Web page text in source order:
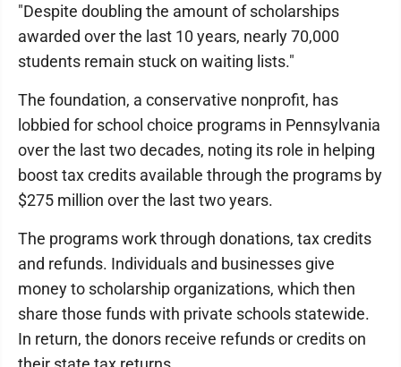
"Despite doubling the amount of scholarships
awarded over the last 10 years, nearly 70,000
students remain stuck on waiting lists."
The foundation, a conservative nonprofit, has
lobbied for school choice programs in Pennsylvania
over the last two decades, noting its role in helping
boost tax credits available through the programs by
$275 million over the last two years.
The programs work through donations, tax credits
and refunds. Individuals and businesses give
money to scholarship organizations, which then
share those funds with private schools statewide.
In return, the donors receive refunds or credits on